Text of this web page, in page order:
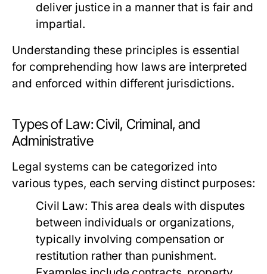
deliver justice in a manner that is fair and
impartial.
Understanding these principles is essential
for comprehending how laws are interpreted
and enforced within different jurisdictions.
Types of Law: Civil, Criminal, and
Administrative
Legal systems can be categorized into
various types, each serving distinct purposes:
Civil Law: This area deals with disputes
between individuals or organizations,
typically involving compensation or
restitution rather than punishment.